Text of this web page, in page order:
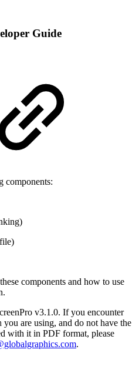
Guide
components:
components and how to use
v3.1.0. If you encounter
are using, and do not have the
with it in PDF format, please
.